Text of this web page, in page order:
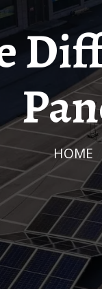
HOME